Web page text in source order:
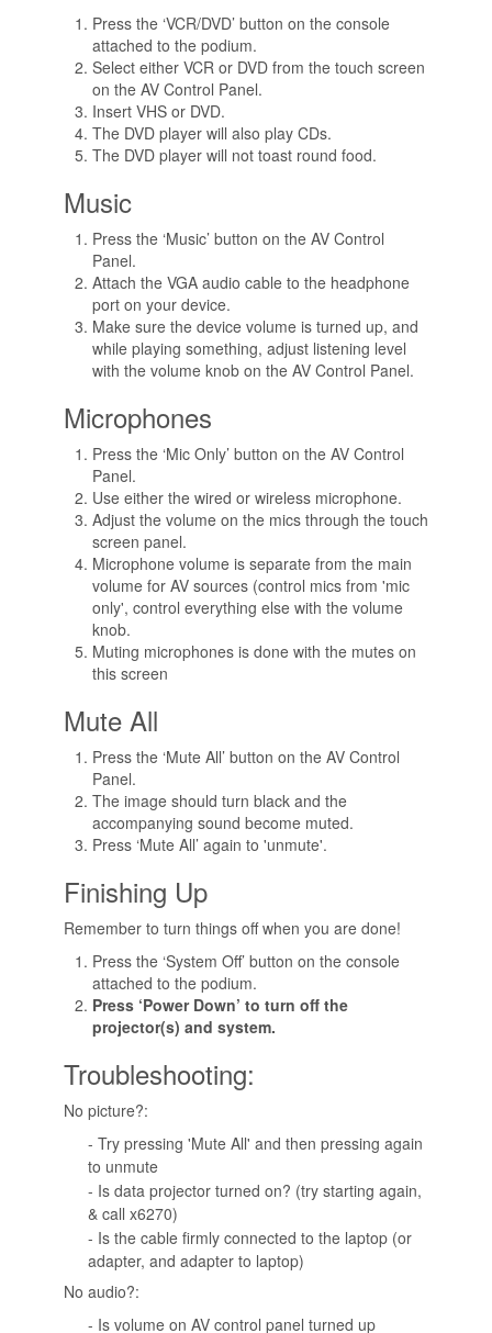
Press the ‘VCR/DVD’ button on the console
attached to the podium.
Select either VCR or DVD from the touch screen
on the AV Control Panel.
Insert VHS or DVD.
The DVD player will also play CDs.
The DVD player will not toast round food.
Music
Press the ‘Music’ button on the AV Control
Panel.
Attach the VGA audio cable to the headphone
port on your device.
Make sure the device volume is turned up, and
while playing something, adjust listening level
with the volume knob on the AV Control Panel.
Microphones
Press the ‘Mic Only’ button on the AV Control
Panel.
Use either the wired or wireless microphone.
Adjust the volume on the mics through the touch
screen panel.
Microphone volume is separate from the main
volume for AV sources (control mics from 'mic
only', control everything else with the volume
knob.
Muting microphones is done with the mutes on
this screen
Mute All
Press the ‘Mute All’ button on the AV Control
Panel.
The image should turn black and the
accompanying sound become muted.
Press ‘Mute All’ again to 'unmute'.
Finishing Up
Remember to turn things off when you are done!
Press the ‘System Off’ button on the console
attached to the podium.
Press ‘Power Down’ to turn off the
projector(s) and system.
Troubleshooting:
No picture?:
- Try pressing 'Mute All' and then pressing again
to unmute
- Is data projector turned on? (try starting again,
& call x6270)
- Is the cable firmly connected to the laptop (or
adapter, and adapter to laptop)
No audio?:
- Is volume on AV control panel turned up